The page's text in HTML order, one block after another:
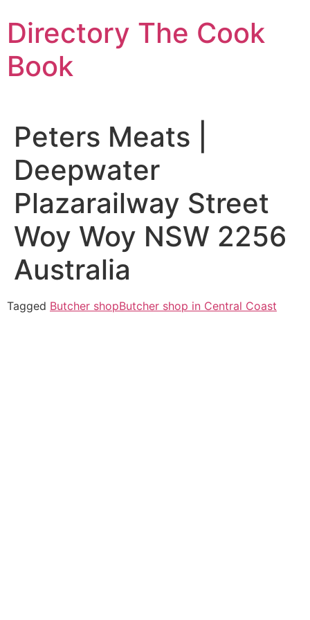
to
content
Directory The Cook
Book
Peters Meats |
Deepwater
Plazarailway Street
Woy Woy NSW 2256
Australia
Tagged Butcher shopButcher shop in Central Coast